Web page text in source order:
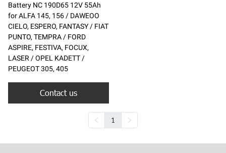
Battery NC 190D65 12V 55Ah
for ALFA 145, 156 / DAWEOO
CIELO, ESPERO, FANTASY / FIAT
PUNTO, TEMPRA / FORD
ASPIRE, FESTIVA, FOCUX,
LASER / OPEL KADETT /
PEUGEOT 305, 405
Contact us
1